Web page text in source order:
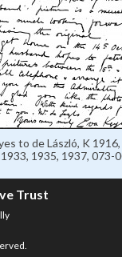
to de László, K
1935, 1937, 073-
Trust